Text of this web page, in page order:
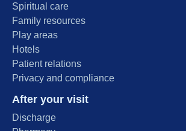
Spiritual care
Family resources
Play areas
Hotels
Patient relations
Privacy and compliance
After your visit
Discharge